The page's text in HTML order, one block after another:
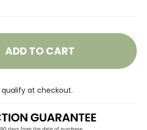
ADD TO CART
qualify at checkout.